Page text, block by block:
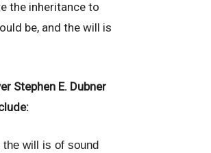
the inheritance to
be, and the will is
Stephen E. Dubner
will is of sound